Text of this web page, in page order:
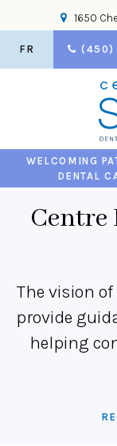
1650
FR (450)
WELCOMING
DENTAL
Centre
The vision
provide
helping